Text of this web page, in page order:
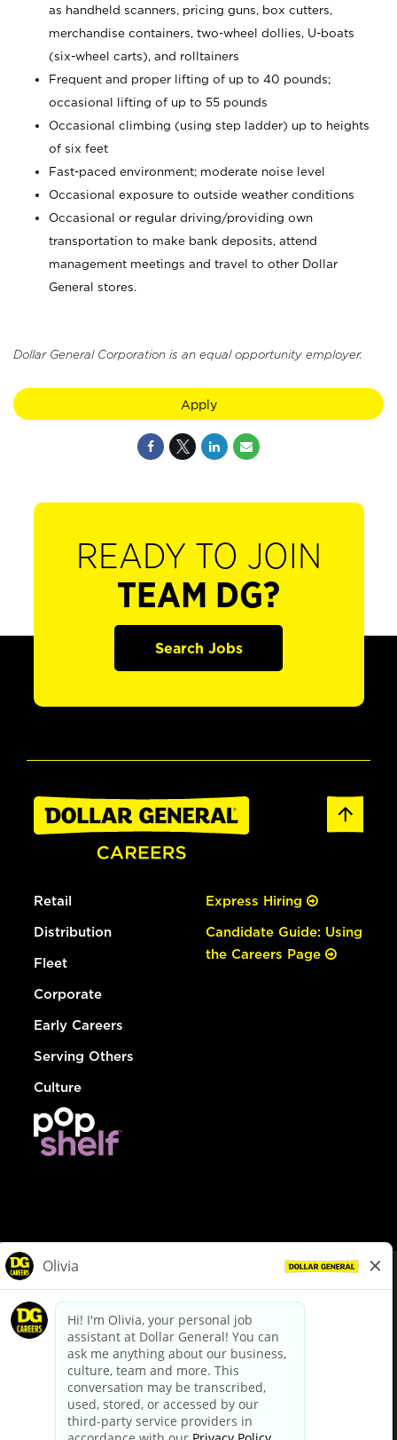
as handheld scanners, pricing guns, box cutters,
merchandise containers, two-wheel dollies, U-boats
(six-wheel carts), and rolltainers
Frequent and proper lifting of up to 40 pounds;
occasional lifting of up to 55 pounds
Occasional climbing (using step ladder) up to heights
of six feet
Fast-paced environment; moderate noise level
Occasional exposure to outside weather conditions
Occasional or regular driving/providing own
transportation to make bank deposits, attend
management meetings and travel to other Dollar
General stores.
Dollar General Corporation is an equal opportunity employer.
Apply
READY TO JOIN
TEAM DG?
Search Jobs
Retail
Distribution
Fleet
Corporate
Early Careers
Serving Others
Culture
Express Hiring
Candidate Guide: Using
the Careers Page
dollargeneral.com|Privacy Policy|Terms & Conditions
Your Privacy Choices
California Employee and Third Party Privacy Policy
Applicant Privacy Notice